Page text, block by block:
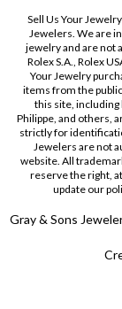
Sell Us Your
Jewelers. We are
jewelry and are not
Rolex S.A., Rolex
Your Jewelry
items from the
this site, including
Philippe, and others,
strictly for
Jewelers are not
website. All
reserve the right,
update our
Gray & Sons